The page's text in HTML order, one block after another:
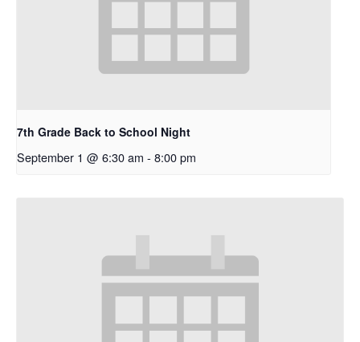
7th Grade Back to School Night
September 1 @ 6:30 am - 8:00 pm